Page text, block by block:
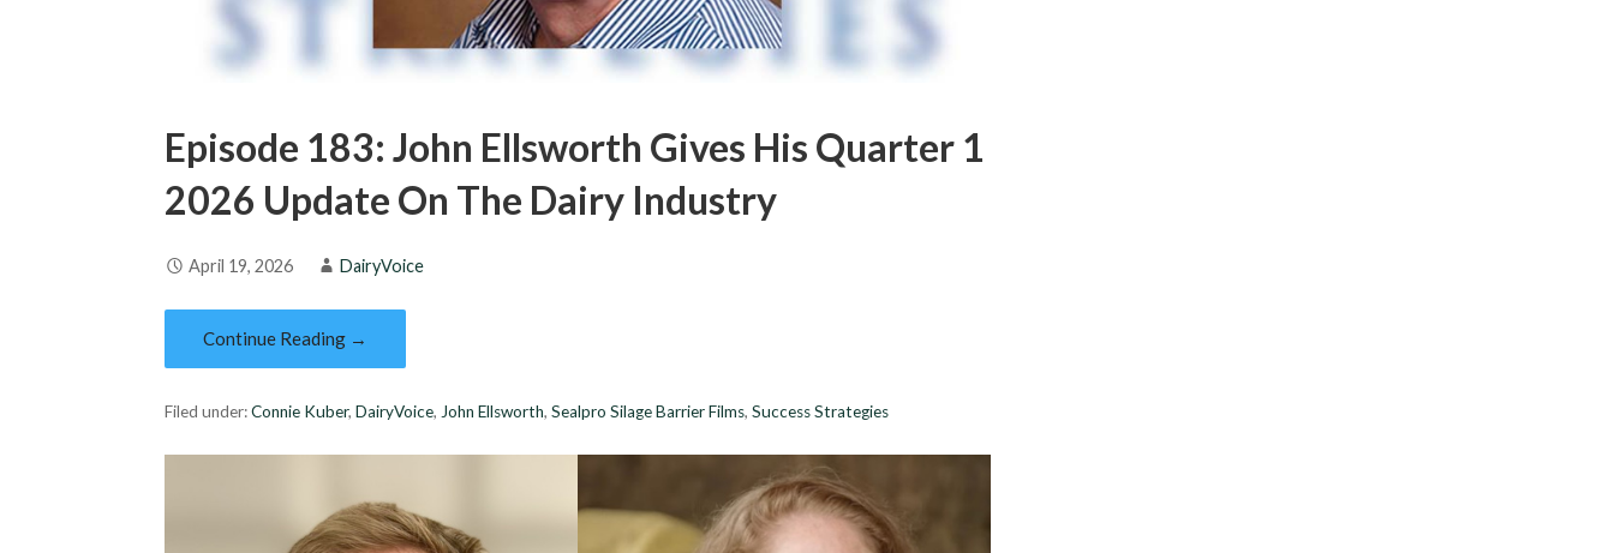
Episode 183: John Ellsworth Gives His Quarter 1
2026 Update On The Dairy Industry
April 19, 2026 DairyVoice
Continue Reading →
Filed under:Connie Kuber,DairyVoice, John Ellsworth,Sealpro Silage Barrier Films,Success Strategies